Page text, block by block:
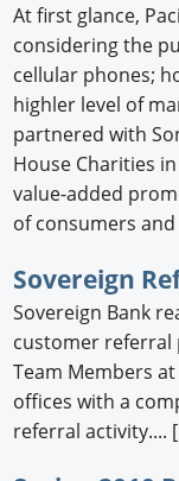
At first glance,
considering the
cellular phones;
highler level of
partnered with
House Charities
value-added
of consumers
Sovereign
Sovereign Bank
customer referral
Team Members
offices with a
referral activity.... [